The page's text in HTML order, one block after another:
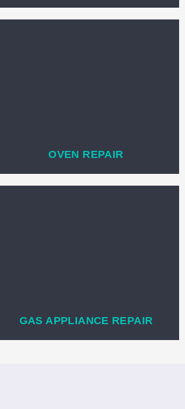
OVEN REPAIR
GAS APPLIANCE REPAIR